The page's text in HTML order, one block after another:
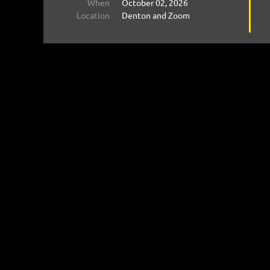
When
October 02, 2026
Location
Denton and Zoom